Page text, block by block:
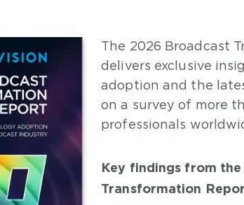
The 2026 Broadcast
delivers exclusive
adoption and the
on a survey of more
professionals
Key findings from
Transformation